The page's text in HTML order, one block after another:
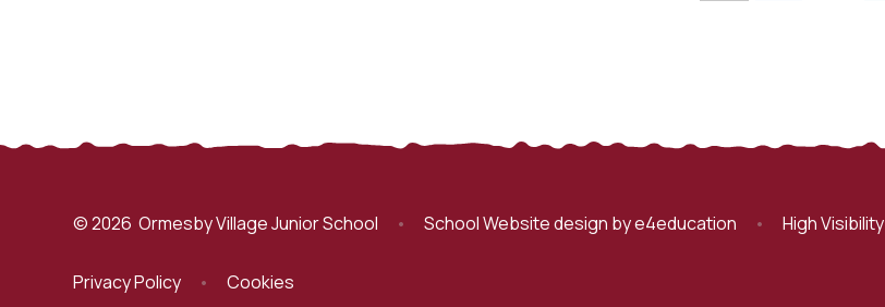
© 2026 Ormesby Village Junior School • School Website design bye4education • High Visibility
Privacy Policy • Cookies